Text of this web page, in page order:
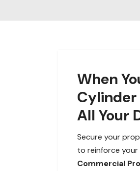
When
Cylinder
All Your
Secure your
to reinforce your
Commercial